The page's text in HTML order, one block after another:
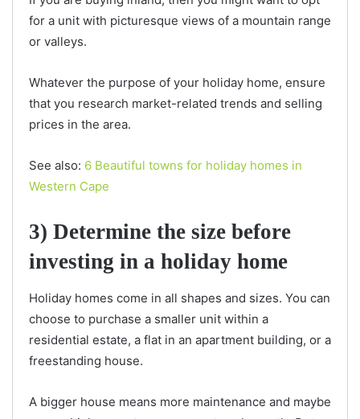
for a unit with picturesque views of a mountain range
or valleys.
Whatever the purpose of your holiday home, ensure
that you research market-related trends and selling
prices in the area.
See also: 6 Beautiful towns for holiday homes in
Western Cape
3) Determine the size before
investing in a holiday home
Holiday homes come in all shapes and sizes. You can
choose to purchase a smaller unit within a
residential estate, a flat in an apartment building, or a
freestanding house.
A bigger house means more maintenance and maybe